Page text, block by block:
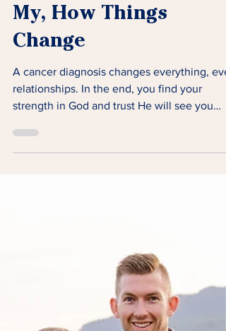
Change
relationships. In the end, you find your
strength in God and trust He will see you